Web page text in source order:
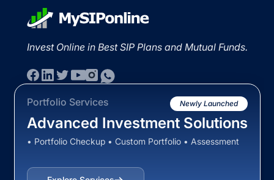
Invest Online in Best SIP Plans and Mutual Funds.
Portfolio Services Newly Launched
Advanced Investment Solutions
• Portfolio Checkup • Custom Portfolio • Assessment